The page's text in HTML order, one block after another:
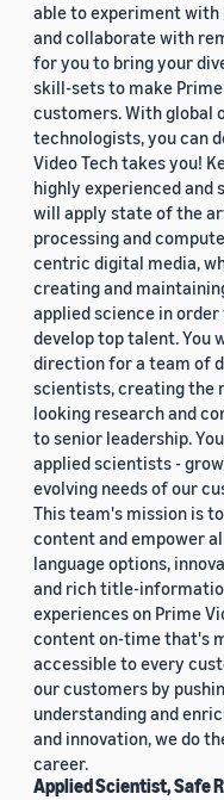
able to experiment
and collaborate with
for you to bring your
skill-sets to make
customers. With
technologists, you can
Video Tech takes you!
highly experienced and
will apply state of the
processing and
centric digital media,
creating and
applied science in
develop top talent. You
direction for a team of
scientists, creating the
looking research and
to senior leadership.
applied scientists -
evolving needs of our
This team's mission is
content and empower
language options,
and rich title-
experiences on Prime
content on-time that's
accessible to every
our customers by
understanding and
and innovation, we do
career.
Applied Scientist, Safe